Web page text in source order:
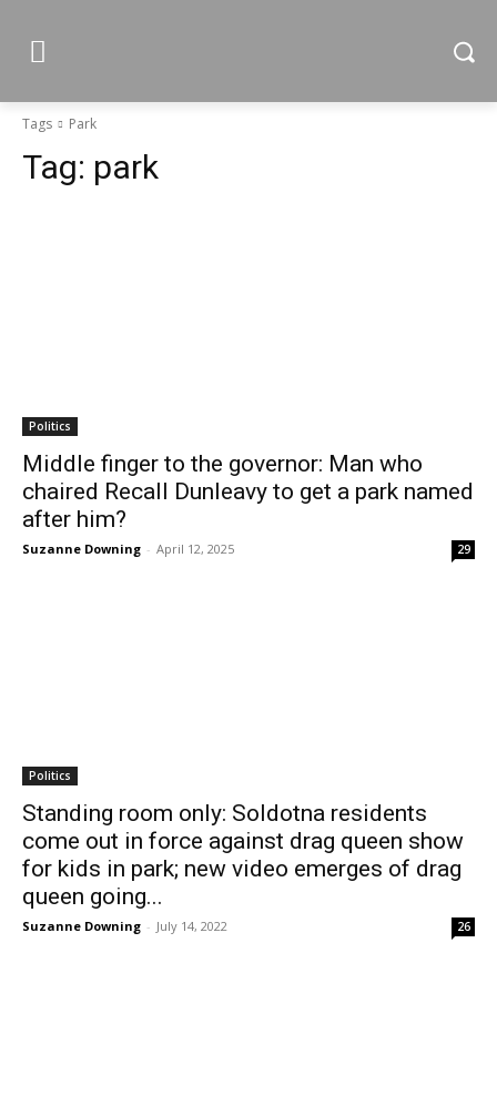
Tags Park
Tag: park
Politics
Middle finger to the governor: Man who
chaired Recall Dunleavy to get a park named
after him?
Suzanne Downing - April 12, 2025 29
Politics
Standing room only: Soldotna residents
come out in force against drag queen show
for kids in park; new video emerges of drag
queen going...
Suzanne Downing - July 14, 2022 26